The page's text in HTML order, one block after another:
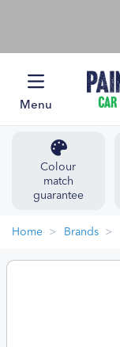
Menu
Colour
match
guarantee
Home Brands